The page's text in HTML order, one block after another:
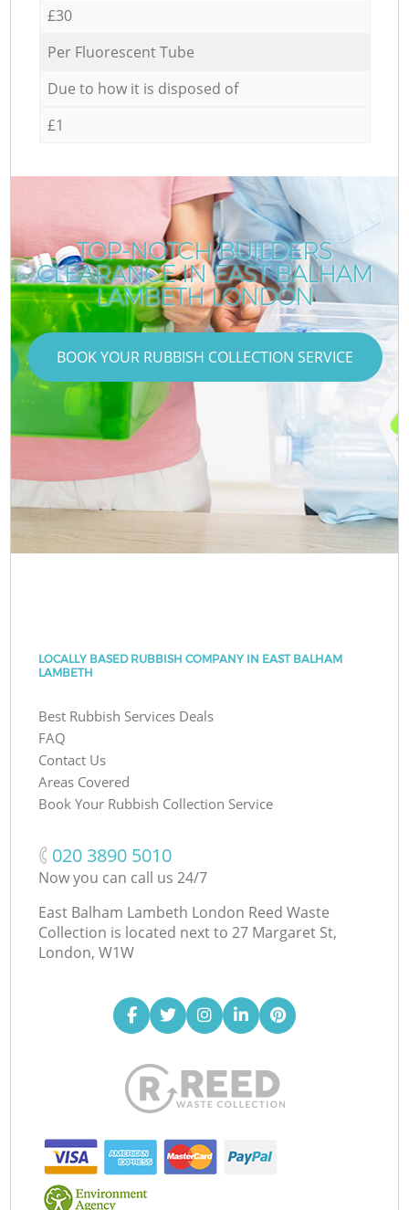
£30
Per Fluorescent Tube
Due to how it is disposed of
£1
TOP-NOTCH BUILDERS
CLEARANCE IN EAST BALHAM
LAMBETH LONDON
BOOK YOUR RUBBISH COLLECTION SERVICE
LOCALLY BASED RUBBISH COMPANY IN EAST BALHAM
LAMBETH
Best Rubbish Services Deals
FAQ
Contact Us
Areas Covered
Book Your Rubbish Collection Service
‎020 3890 5010
Now you can call us 24/7
East Balham Lambeth London Reed Waste
Collection is located next to 27 Margaret St,
London, W1W